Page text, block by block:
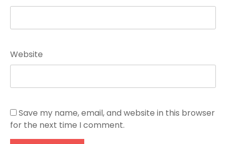
Website
Save my name, email, and website in this browser
for the next time I comment.